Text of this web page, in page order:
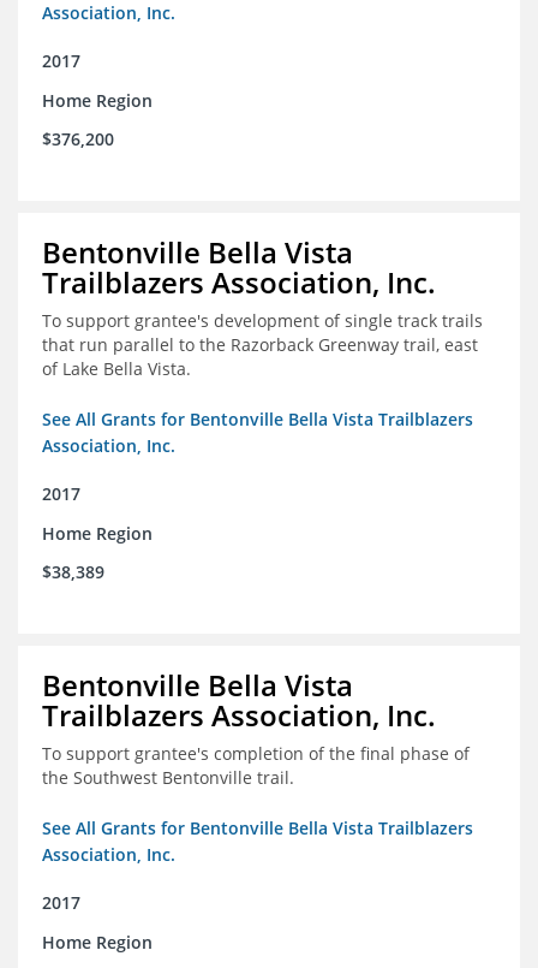
Association, Inc.
2017
Home Region
$376,200
Bentonville Bella Vista
Trailblazers Association, Inc.
To support grantee's development of single track trails
that run parallel to the Razorback Greenway trail, east
of Lake Bella Vista.
See All Grants for Bentonville Bella Vista Trailblazers
Association, Inc.
2017
Home Region
$38,389
Bentonville Bella Vista
Trailblazers Association, Inc.
To support grantee's completion of the final phase of
the Southwest Bentonville trail.
See All Grants for Bentonville Bella Vista Trailblazers
Association, Inc.
2017
Home Region